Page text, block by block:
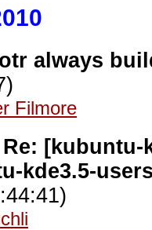
always
Filmore
Re: [kubuntu-
kde3.5-